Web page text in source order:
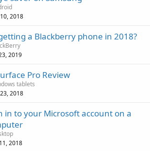
2018
a Blackberry phone in 2018?
2019
Pro Review
tablets
2018
in to your Microsoft account on a
2018